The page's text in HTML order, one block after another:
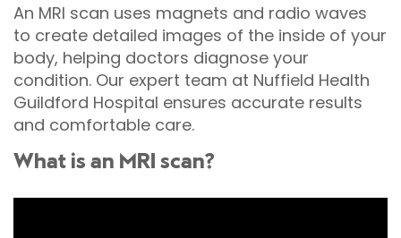
An MRI scan uses magnets and radio waves
to create detailed images of the inside of your
body, helping doctors diagnose your
condition. Our expert team at Nuffield Health
Guildford Hospital ensures accurate results
and comfortable care.
What is an MRI scan?